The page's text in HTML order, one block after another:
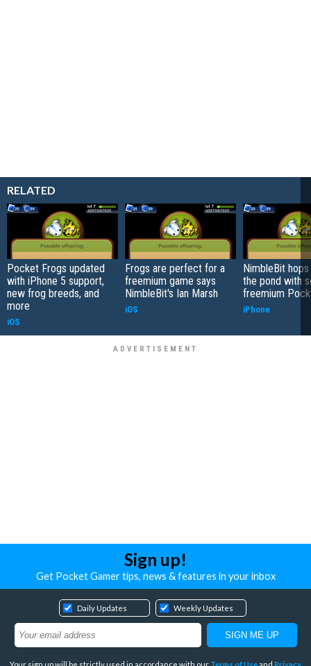
RELATED
Pocket Frogs updated
with iPhone 5 support,
new frog breeds, and
more
iOS
Frogs are perfect for a
freemium game says
NimbleBit's Ian Marsh
iOS
NimbleBit
the pond with
freemium
iPhone
Sign up!
Get Pocket Gamer tips, news & features in your inbox
Daily Updates Weekly Updates